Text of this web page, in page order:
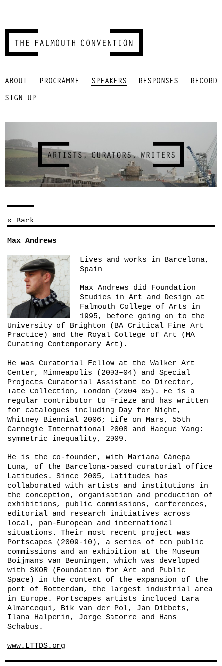
to
ABOUT PROGRAMME SPEAKERS RESPONSES
RECORD
SIGN UP
« Back
Max Andrews
Lives and works in Barcelona,
Spain
Max Andrews did Foundation
Studies in Art and Design at
Falmouth College of Arts in
1995, before going on to the
University of Brighton (BA Critical Fine Art
Practice) and the Royal College of Art (MA
Curating Contemporary Art).
He was Curatorial Fellow at the Walker Art
Center, Minneapolis (2003–04) and Special
Projects Curatorial Assistant to Director,
Tate Collection, London (2004–05). He is a
regular contributor to Frieze and has written
for catalogues including Day for Night,
Whitney Biennial 2006; Life on Mars, 55th
Carnegie International 2008 and Haegue Yang:
symmetric inequality, 2009.
He is the co-founder, with Mariana Cánepa
Luna, of the Barcelona-based curatorial office
Latitudes. Since 2005, Latitudes has
collaborated with artists and institutions in
the conception, organisation and production of
exhibitions, public commissions, conferences,
editorial and research initiatives across
local, pan-European and international
situations. Their most recent project was
Portscapes (2009-10), a series of ten public
commissions and an exhibition at the Museum
Boijmans van Beuningen, which was developed
with SKOR (Foundation for Art and Public
Space) in the context of the expansion of the
port of Rotterdam, the largest industrial area
in Europe. Portscapes artists included Lara
Almarcegui, Bik van der Pol, Jan Dibbets,
Ilana Halperin, Jorge Satorre and Hans
Schabus.
www.LTTDS.org